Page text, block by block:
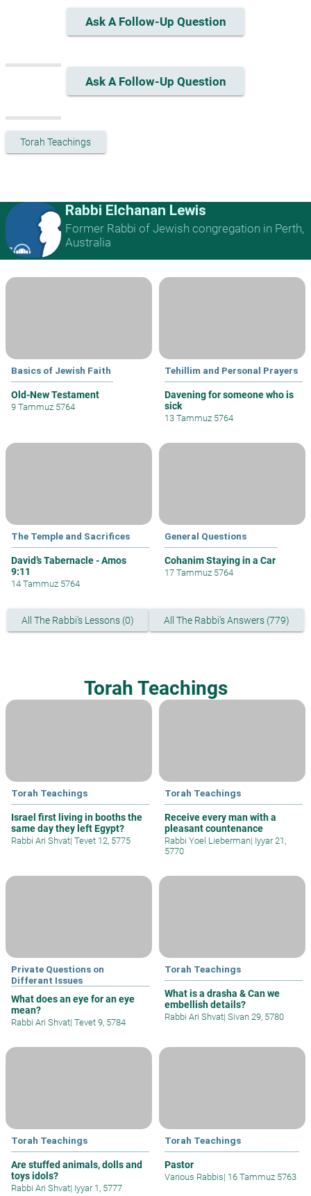
Ask A Follow-Up Question
Ask A Follow-Up Question
Torah Teachings
Rabbi Elchanan Lewis
Former Rabbi of Jewish congregation in Perth,
Australia
Basics of Jewish Faith
Old-New Testament
9 Tammuz 5764
Tehillim and Personal Prayers
Davening for someone who is
sick
13 Tammuz 5764
The Temple and Sacrifices
David’s Tabernacle - Amos
9:11
14 Tammuz 5764
General Questions
Cohanim Staying in a Car
17 Tammuz 5764
All The Rabbi's Lessons (0) All The Rabbi's Answers (779)
Torah Teachings
Torah Teachings
Israel first living in booths the
same day they left Egypt?
Rabbi Ari Shvat| Tevet 12, 5775
Torah Teachings
Receive every man with a
pleasant countenance
Rabbi Yoel Lieberman| Iyyar 21,
5770
Private Questions on
Differant Issues
What does an eye for an eye
mean?
Rabbi Ari Shvat| Tevet 9, 5784
Torah Teachings
What is a drasha & Can we
embellish details?
Rabbi Ari Shvat| Sivan 29, 5780
Torah Teachings
Are stuffed animals, dolls and
toys idols?
Rabbi Ari Shvat| Iyyar 1, 5777
Torah Teachings
Pastor
Various Rabbis| 16 Tammuz 5763